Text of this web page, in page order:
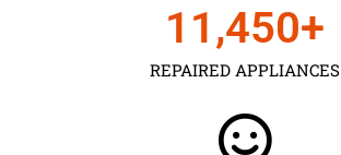
REPAIRED APPLIANCES
11,450+